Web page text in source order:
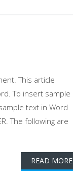
This article
To insert sample
text in Word
The following are
READ MORE